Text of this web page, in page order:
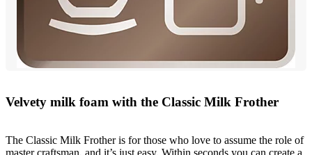
Velvety milk foam with the Classic Milk Frother
The Classic Milk Frother is for those who love to assume the role of